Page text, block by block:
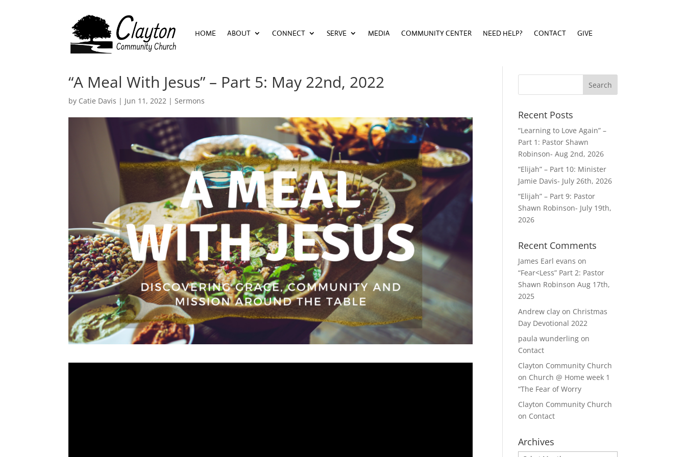
HOME ABOUT CONNECT SERVE MEDIA COMMUNITY CENTER NEED HELP? CONTACT GIVE
“A Meal With Jesus” – Part 5: May 22nd, 2022
by Catie Davis | Jun 11, 2022 |Sermons
Recent Posts
“Learning to Love Again” –
Part 1: Pastor Shawn
Robinson- Aug 2nd, 2026
“Elijah” – Part 10: Minister
Jamie Davis- July 26th, 2026
“Elijah” – Part 9: Pastor
Shawn Robinson- July 19th,
2026
Recent Comments
James Earl evans on
“Fear<Less” Part 2: Pastor
Shawn Robinson Aug 17th,
2025
Andrew clay on Christmas
Day Devotional 2022
paula wunderling on
Contact
Clayton Community Church
on Church @ Home week 1
“The Fear of Worry
Clayton Community Church
on Contact
Archives